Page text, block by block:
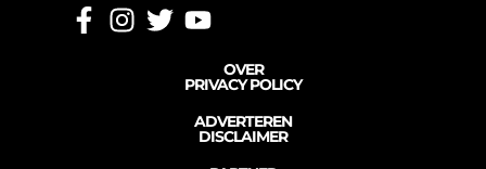
OVER
PRIVACY POLICY
ADVERTEREN
DISCLAIMER